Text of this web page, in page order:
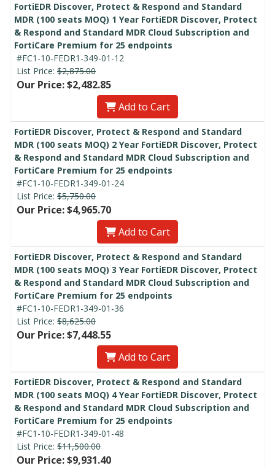
FortiEDR Discover, Protect & Respond and Standard
MDR (100 seats MOQ) 1 Year FortiEDR Discover, Protect
& Respond and Standard MDR Cloud Subscription and
FortiCare Premium for 25 endpoints
#FC1-10-FEDR1-349-01-12
List Price: $2,875.00
Our Price: $2,482.85
Add to Cart
FortiEDR Discover, Protect & Respond and Standard
MDR (100 seats MOQ) 2 Year FortiEDR Discover, Protect
& Respond and Standard MDR Cloud Subscription and
FortiCare Premium for 25 endpoints
#FC1-10-FEDR1-349-01-24
List Price: $5,750.00
Our Price: $4,965.70
Add to Cart
FortiEDR Discover, Protect & Respond and Standard
MDR (100 seats MOQ) 3 Year FortiEDR Discover, Protect
& Respond and Standard MDR Cloud Subscription and
FortiCare Premium for 25 endpoints
#FC1-10-FEDR1-349-01-36
List Price: $8,625.00
Our Price: $7,448.55
Add to Cart
FortiEDR Discover, Protect & Respond and Standard
MDR (100 seats MOQ) 4 Year FortiEDR Discover, Protect
& Respond and Standard MDR Cloud Subscription and
FortiCare Premium for 25 endpoints
#FC1-10-FEDR1-349-01-48
List Price: $11,500.00
Our Price: $9,931.40